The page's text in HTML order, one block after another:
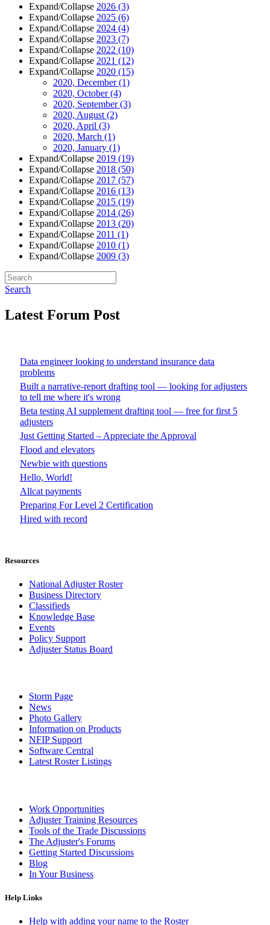
Expand/Collapse 2026 (3)
Expand/Collapse 2025 (6)
Expand/Collapse 2024 (4)
Expand/Collapse 2023 (7)
Expand/Collapse 2022 (10)
Expand/Collapse 2021 (12)
Expand/Collapse 2020 (15)
2020, December(1)
2020, October(4)
2020, September(3)
2020, August (2)
2020, April (3)
2020, March (1)
2020, January (1)
Expand/Collapse 2019 (19)
Expand/Collapse 2018 (50)
Expand/Collapse 2017 (57)
Expand/Collapse 2016 (13)
Expand/Collapse 2015 (19)
Expand/Collapse 2014 (26)
Expand/Collapse 2013 (20)
Expand/Collapse 2011 (1)
Expand/Collapse 2010 (1)
Expand/Collapse 2009 (3)
Search
Latest Forum Post
Data engineer looking to understand insurance data
problems
Built a narrative-report drafting tool — looking for adjusters
to tell me where it's wrong
Beta testing AI supplement drafting tool — free for first 5
adjusters
Just Getting Started – Appreciate the Approval
Flood and elevators
Newbie with questions
Hello, World!
Allcat payments
Preparing For Level 2 Certification
Hired with record
Resources
National Adjuster Roster
Business Directory
Classifieds
Knowledge Base
Events
Policy Support
Adjuster Status Board
Storm Page
News
Photo Gallery
Information on Products
NFIP Support
Software Central
Latest Roster Listings
Work Opportunities
Adjuster Training Resources
Tools of the Trade Discussions
The Adjuster's Forums
Getting Started Discussions
Blog
In Your Business
Help Links
Help with adding your name to the Roster